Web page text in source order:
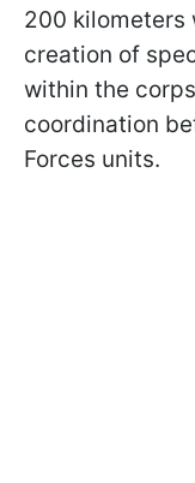
200 kilometers
creation of
within the
coordination
Forces units.